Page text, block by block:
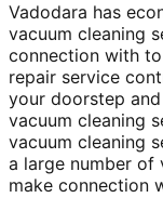
Vadodara has
vacuum cleaning
connection with
repair service
your doorstep
vacuum cleaning
vacuum cleaning
a large number of
make connection